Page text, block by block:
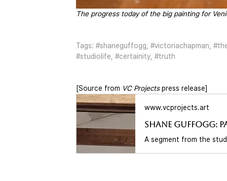
The progress today of the big painting for
Tags: #shaneguffogg #victoriachapman
#studiolife #certainity #truth
[Source from VC Projects press release]
www.vcprojects.art